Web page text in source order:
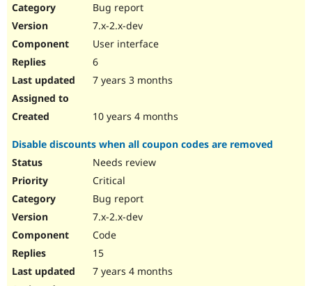
Bug report
7.x-2.x-dev
User interface
6
7 years 3 months
10 years 4 months
Disable discounts when all coupon codes are removed
Needs review
Critical
Bug report
7.x-2.x-dev
Code
15
7 years 4 months